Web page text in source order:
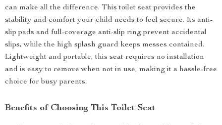
can make all the difference. This toilet seat provides the
stability and comfort your child needs to feel secure. Its anti-
slip pads and full-coverage anti-slip ring prevent accidental
slips, while the high splash guard keeps messes contained.
Lightweight and portable, this seat requires no installation
and is easy to remove when not in use, making it a hassle-free
choice for busy parents.
Benefits of Choosing This Toilet Seat